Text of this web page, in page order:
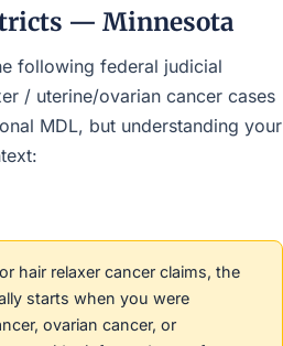
— Minnesota
following federal judicial
/ uterine/ovarian cancer cases
MDL, but understanding your
hair relaxer cancer claims, the
starts when you were
ovarian cancer, or